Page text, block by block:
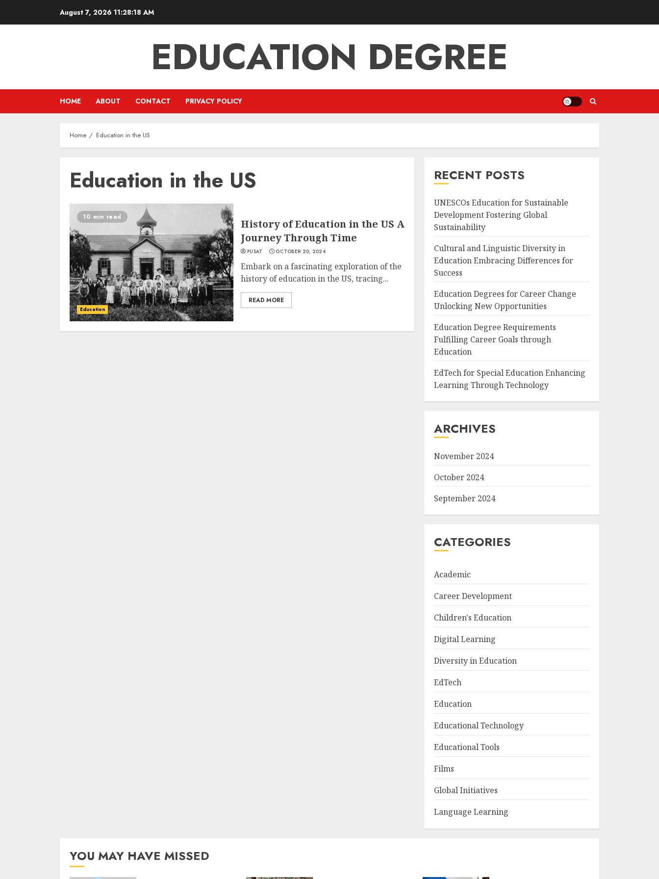
August 7, 2026 11:28:18 AM
EDUCATION DEGREE
HOME ABOUT CONTACT PRIVACY POLICY
Home Education in the US
Education in the US
10 min read
Education
History of Education in the US A
Journey Through Time
PUSAT OCTOBER 20, 2024
Embark on a fascinating exploration of the
history of education in the US, tracing...
READ MORE
RECENT POSTS
UNESCOs Education for Sustainable
Development Fostering Global
Sustainability
Cultural and Linguistic Diversity in
Education Embracing Differences for
Success
Education Degrees for Career Change
Unlocking New Opportunities
Education Degree Requirements
Fulfilling Career Goals through
Education
EdTech for Special Education Enhancing
Learning Through Technology
ARCHIVES
November 2024
October 2024
September 2024
CATEGORIES
Academic
Career Development
Children's Education
Digital Learning
Diversity in Education
EdTech
Education
Educational Technology
Educational Tools
Films
Global Initiatives
Language Learning
YOU MAY HAVE MISSED